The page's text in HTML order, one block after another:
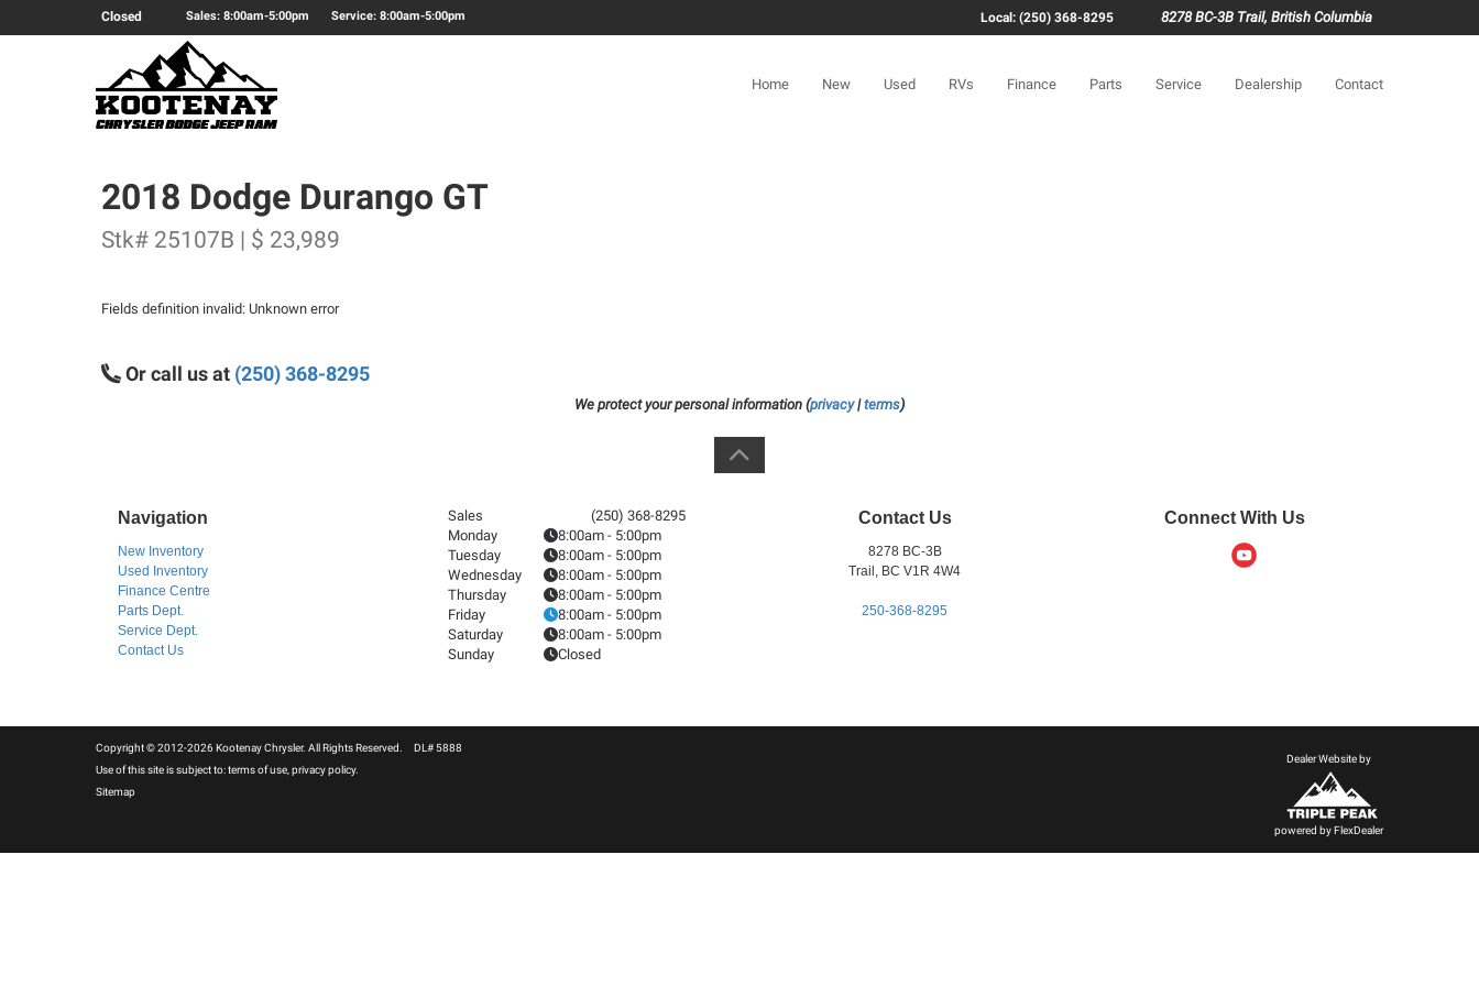
Closed Sales: 8:00am-5:00pm Service: 8:00am-5:00pm Local: (250) 368-8295 8278 BC-3B Trail, British Columbia
Home New Used RVs Finance Parts Service Dealership Contact
2018 Dodge Durango GT
Stk# 25107B | $ 23,989
Fields definition invalid: Unknown error
Or call us at (250) 368-8295
We protect your personal information (privacy|terms)
Navigation
New Inventory
Used Inventory
Finance Centre
Parts Dept.
Service Dept.
Contact Us
Sales
(250) 368-8295
Monday
8:00am - 5:00pm
Tuesday
8:00am - 5:00pm
Wednesday
8:00am - 5:00pm
Thursday
8:00am - 5:00pm
Friday
8:00am - 5:00pm
Saturday
8:00am - 5:00pm
Sunday
Closed
Contact Us
8278 BC-3B
Trail, BC V1R 4W4
250-368-8295
Connect With Us
Copyright © 2012-2026 Kootenay Chrysler. All Rights Reserved. DL# 5888
Use of this site is subject to:terms of use privacy policy.
Sitemap
Dealer Website by
powered byFlexDealer